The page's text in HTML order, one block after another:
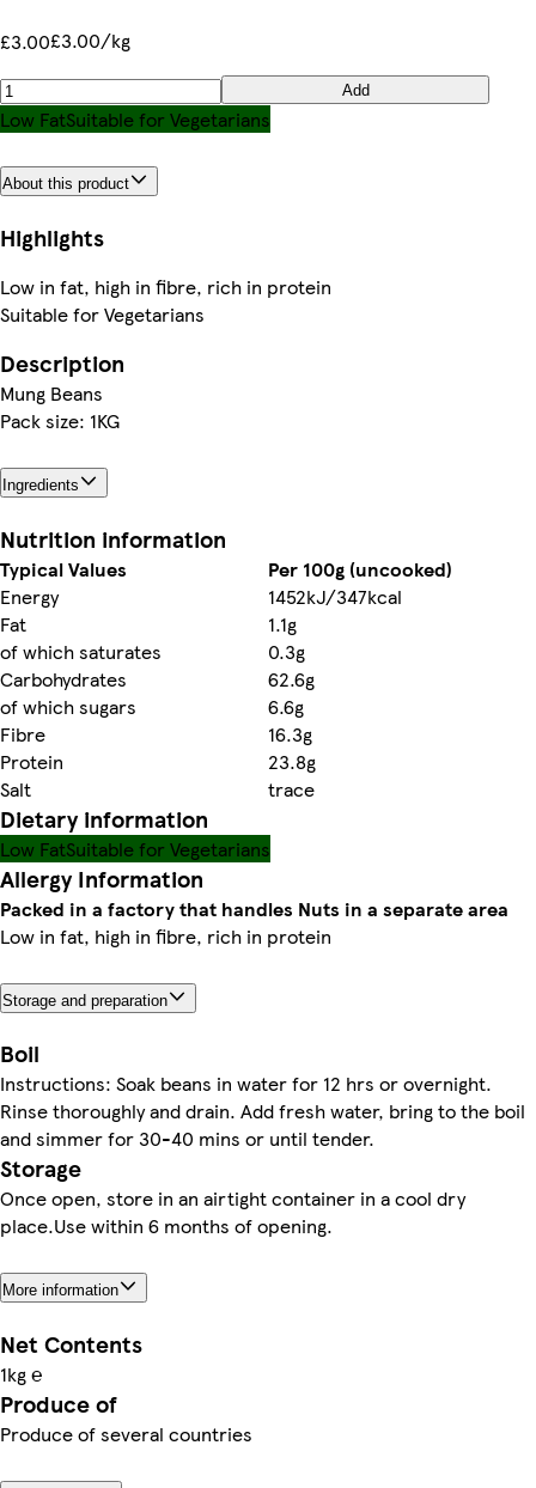
£3.00£3.00/kg
Add
Low FatSuitable for Vegetarians
About this product
Highlights
Low in fat, high in fibre, rich in protein
Suitable for Vegetarians
Description
Mung Beans
Pack size: 1KG
Ingredients
Nutrition information
Typical Values
Per 100g (uncooked)
Energy
1452kJ/347kcal
Fat
1.1g
of which saturates
0.3g
Carbohydrates
62.6g
of which sugars
6.6g
Fibre
16.3g
Protein
23.8g
Salt
trace
Dietary information
Low FatSuitable for Vegetarians
Allergy Information
Packed in a factory that handles Nuts in a separate area
Low in fat, high in fibre, rich in protein
Storage and preparation
Boil
Instructions: Soak beans in water for 12 hrs or overnight.
Rinse thoroughly and drain. Add fresh water, bring to the boil
and simmer for 30-40 mins or until tender.
Storage
Once open, store in an airtight container in a cool dry
place.Use within 6 months of opening.
More information
Net Contents
1kg ℮
Produce of
Produce of several countries